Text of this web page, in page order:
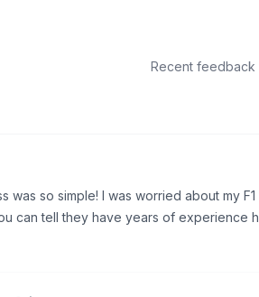
Recent feedback
was so simple! I was worried about my F1
can tell they have years of experience